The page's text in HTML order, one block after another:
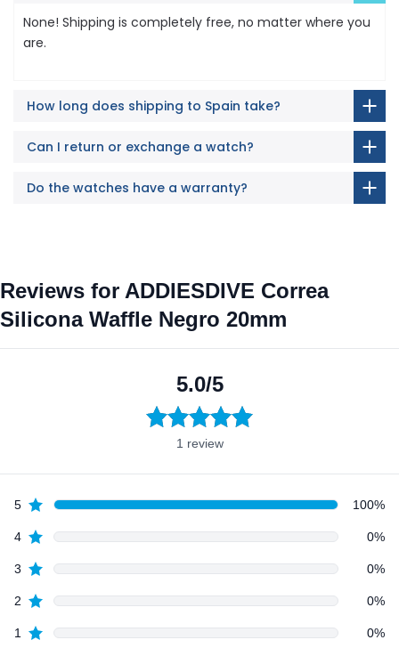
None! Shipping is completely free, no matter where you
are.
How long does shipping to Spain take?
Can I return or exchange a watch?
Do the watches have a warranty?